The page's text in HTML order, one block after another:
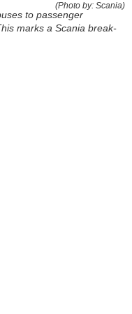
(Photo by: Scania)
to passenger
marks a Scania break-